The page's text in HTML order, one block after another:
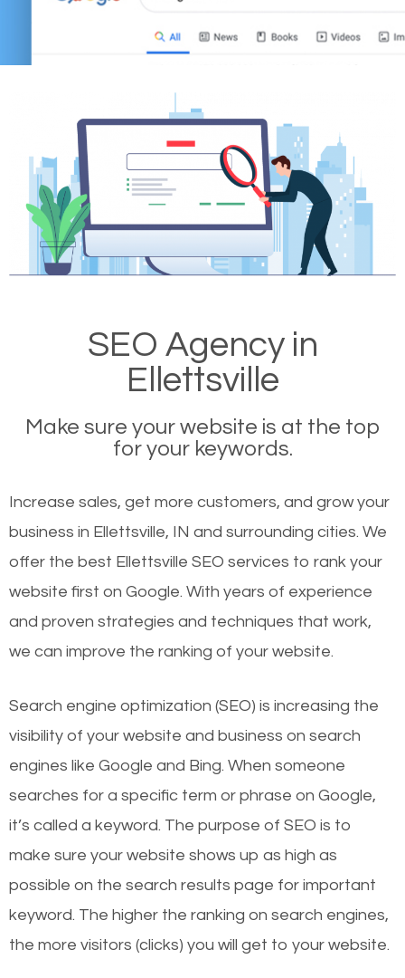
SEO Agency in
Ellettsville
Make sure your website is at the top
for your keywords.
Increase sales, get more customers, and grow your
business in Ellettsville, IN and surrounding cities. We
offer the best Ellettsville SEO services to rank your
website first on Google. With years of experience
and proven strategies and techniques that work,
we can improve the ranking of your website.
Search engine optimization (SEO) is increasing the
visibility of your website and business on search
engines like Google and Bing. When someone
searches for a specific term or phrase on Google,
it’s called a keyword. The purpose of SEO is to
make sure your website shows up as high as
possible on the search results page for important
keyword. The higher the ranking on search engines,
the more visitors (clicks) you will get to your website.